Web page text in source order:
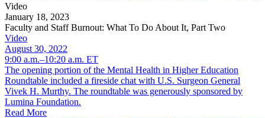
Video
January 18, 2023
Faculty and Staff Burnout: What To Do About It, Part Two
Video
August 30, 2022
9:00 a.m.–10:20 a.m. ET
The opening portion of the Mental Health in Higher Education
Roundtable included a fireside chat with U.S. Surgeon General
Vivek H. Murthy. The roundtable was generously sponsored by
Lumina Foundation.
Read More